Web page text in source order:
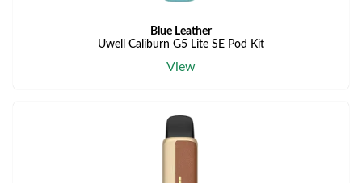
Blue Leather
Uwell Caliburn G5 Lite SE Pod Kit
View